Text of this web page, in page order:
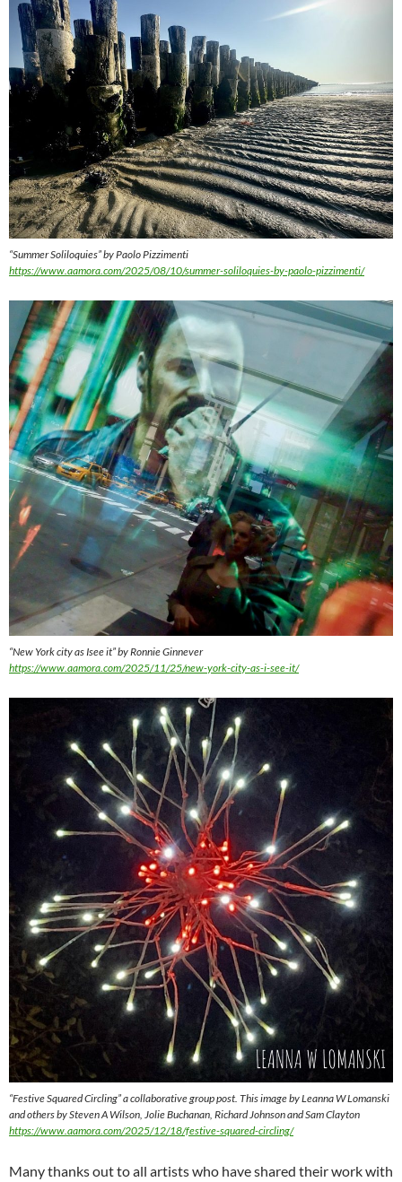
“Summer Soliloquies” by Paolo Pizzimenti
https://www.aamora.com/2025/08/10/summer-soliloquies-by-paolo-pizzimenti/
“New York city as Isee it” by Ronnie Ginnever
https://www.aamora.com/2025/11/25/new-york-city-as-i-see-it/
“Festive Squared Circling” a collaborative group post. This image by Leanna W Lomanski
and others by Steven A Wilson, Jolie Buchanan, Richard Johnson and Sam Clayton
https://www.aamora.com/2025/12/18/festive-squared-circling/
Many thanks out to all artists who have shared their work with